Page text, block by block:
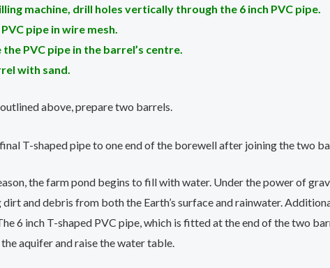
machine, drill holes vertically through the 6 inch PVC pipe.
pipe in wire mesh.
the PVC pipe in the barrel’s centre.
with sand.
above, prepare two barrels.
T-shaped pipe to one end of the borewell after joining the two
the farm pond begins to fill with water. Under the power of
dirt and debris from both the Earth’s surface and rainwater.
6 inch T-shaped PVC pipe, which is fitted at the end of the two
aquifer and raise the water table.